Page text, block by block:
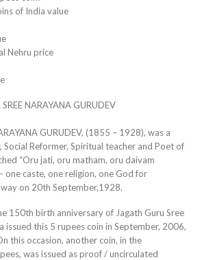
of India value
Nehru price
NARAYANA GURUDEV
GURUDEV, (1855 – 1928), was a
Social Reformer, Spiritual teacher and Poet of
“Oru jati, oru matham, oru daivam
one caste, one religion, one God for
on 20th September,1928.
150th birth anniversary of Jagath Guru Sree
issued this 5 rupees coin in September, 2006,
this occasion, another coin, in the
was issued as proof / uncirculated